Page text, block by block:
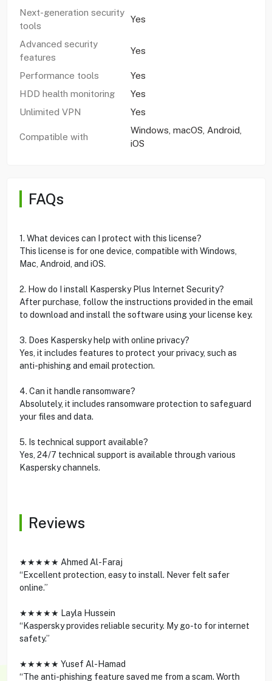
Next-generation security
tools
Yes
Advanced security
features
Yes
Performance tools
Yes
HDD health monitoring
Yes
Unlimited VPN
Yes
Compatible with
Windows, macOS, Android,
iOS
FAQs
1. What devices can I protect with this license?
This license is for one device, compatible with Windows,
Mac, Android, and iOS.
2. How do I install Kaspersky Plus Internet Security?
After purchase, follow the instructions provided in the email
to download and install the software using your license key.
3. Does Kaspersky help with online privacy?
Yes, it includes features to protect your privacy, such as
anti-phishing and email protection.
4. Can it handle ransomware?
Absolutely, it includes ransomware protection to safeguard
your files and data.
5. Is technical support available?
Yes, 24/7 technical support is available through various
Kaspersky channels.
Reviews
★★★★★ Ahmed Al-Faraj
“Excellent protection, easy to install. Never felt safer
online.”
★★★★★ Layla Hussein
“Kaspersky provides reliable security. My go-to for internet
safety.”
★★★★★ Yusef Al-Hamad
“The anti-phishing feature saved me from a scam. Worth